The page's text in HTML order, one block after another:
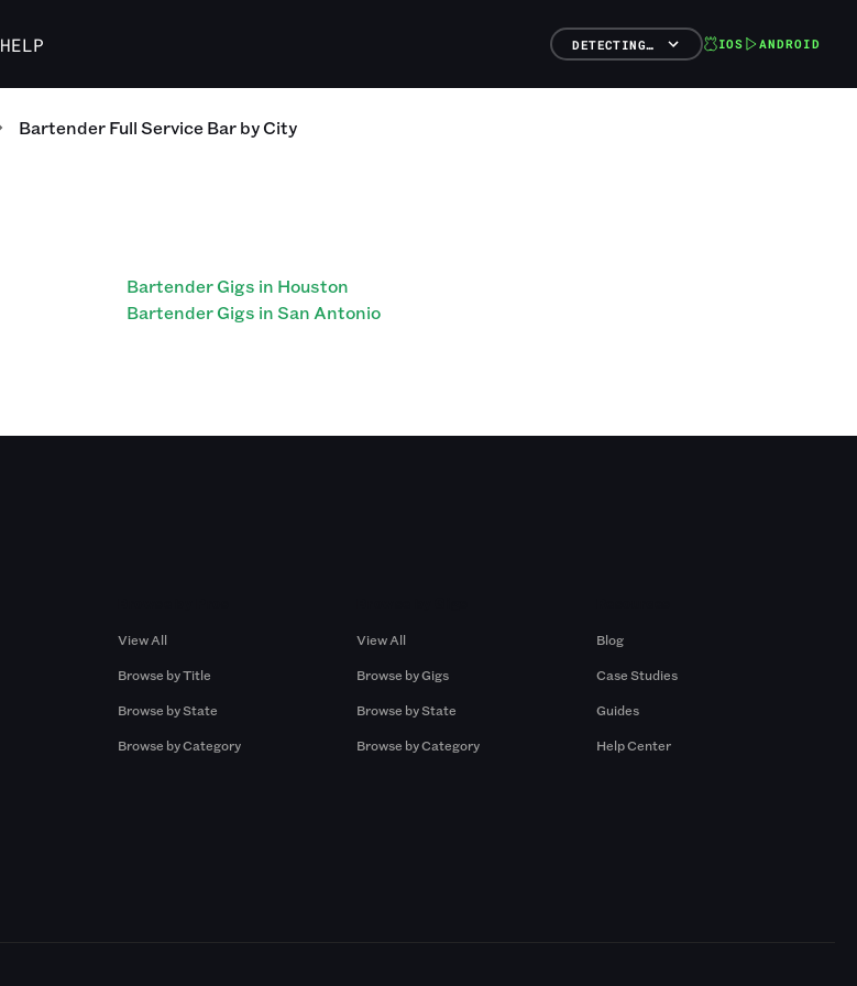
HELP DETECTING… IOS ANDROID
Bartender Full Service Barby City
Bartender Gigs in Houston
Bartender Gigs in San Antonio
View All
Browse by Title
Browse by State
Browse by Category
View All
Browse by Gigs
Browse by State
Browse by Category
Blog
Case Studies
Guides
Help Center